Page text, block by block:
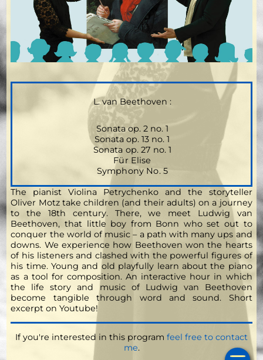
L. van Beethoven :
Sonata op. 2 no. 1
Sonata op. 13 no. 1
Sonata op. 27 no. 1
Für Elise
Symphony No. 5
The pianist Violina Petrychenko and the storyteller
Oliver Motz take children (and their adults) on a journey
to the 18th century. There, we meet Ludwig van
Beethoven, that little boy from Bonn who set out to
conquer the world of music – a path with many ups and
downs. We experience how Beethoven won the hearts
of his listeners and clashed with the powerful figures of
his time. Young and old playfully learn about the piano
as a tool for composition. An interactive hour in which
the life story and music of Ludwig van Beethoven
become tangible through word and sound. Short
excerpt on Youtube!
If you're interested in this program feel free to contact
me.